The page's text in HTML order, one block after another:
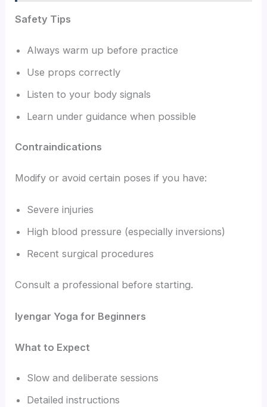
Safety Tips
Always warm up before practice
Use props correctly
Listen to your body signals
Learn under guidance when possible
Contraindications
Modify or avoid certain poses if you have:
Severe injuries
High blood pressure (especially inversions)
Recent surgical procedures
Consult a professional before starting.
Iyengar Yoga for Beginners
What to Expect
Slow and deliberate sessions
Detailed instructions